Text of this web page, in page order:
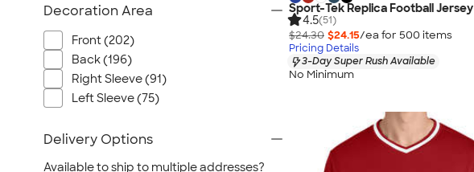
Sport-Tek Replica Football Jersey
4.5(51)
$24.30 $24.15/ea for 500 items
Pricing Details
3-Day Super Rush Available
No Minimum
Decoration Area
Front (202)
Back (196)
Right Sleeve (91)
Left Sleeve (75)
Delivery Options
Available to ship to multiple addresses?